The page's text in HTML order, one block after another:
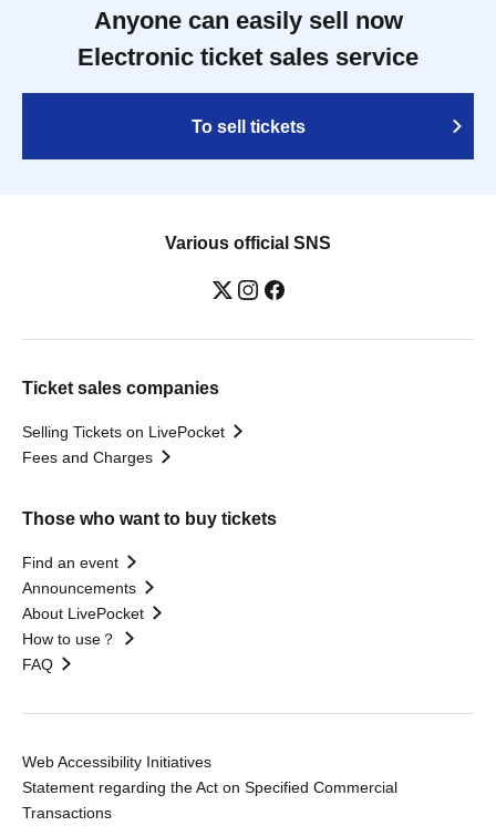
Anyone can easily sell now
Electronic ticket sales service
To sell tickets
Various official SNS
Ticket sales companies
Selling Tickets on LivePocket
Fees and Charges
Those who want to buy tickets
Find an event
Announcements
About LivePocket
How to use？
FAQ
Web Accessibility Initiatives
Statement regarding the Act on Specified Commercial
Transactions